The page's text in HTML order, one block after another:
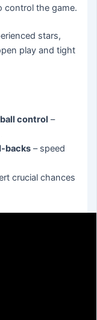
control the game.
stars,
play and tight
ball control –
backs – speed
crucial chances